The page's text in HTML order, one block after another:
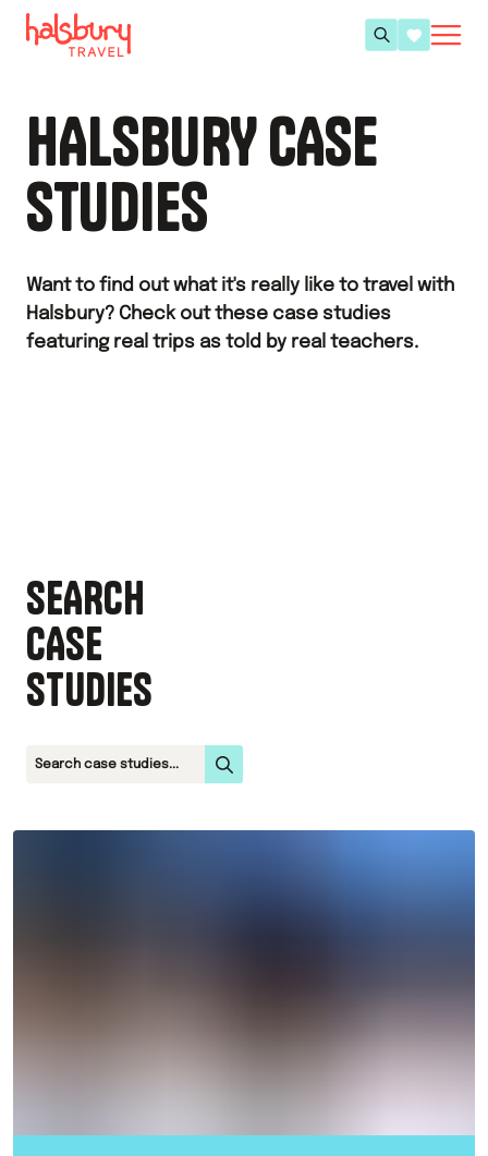
HALSBURY CASE
STUDIES
Want to find out what it's really like to travel with
Halsbury? Check out these case studies
featuring real trips as told by real teachers.
SEARCH
CASE
STUDIES